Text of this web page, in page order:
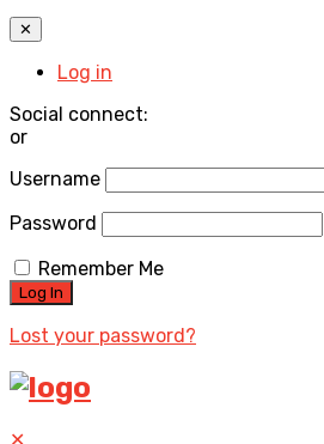
✕
Log in
Social connect:
or
Username
Password
Remember Me
Lost your password?